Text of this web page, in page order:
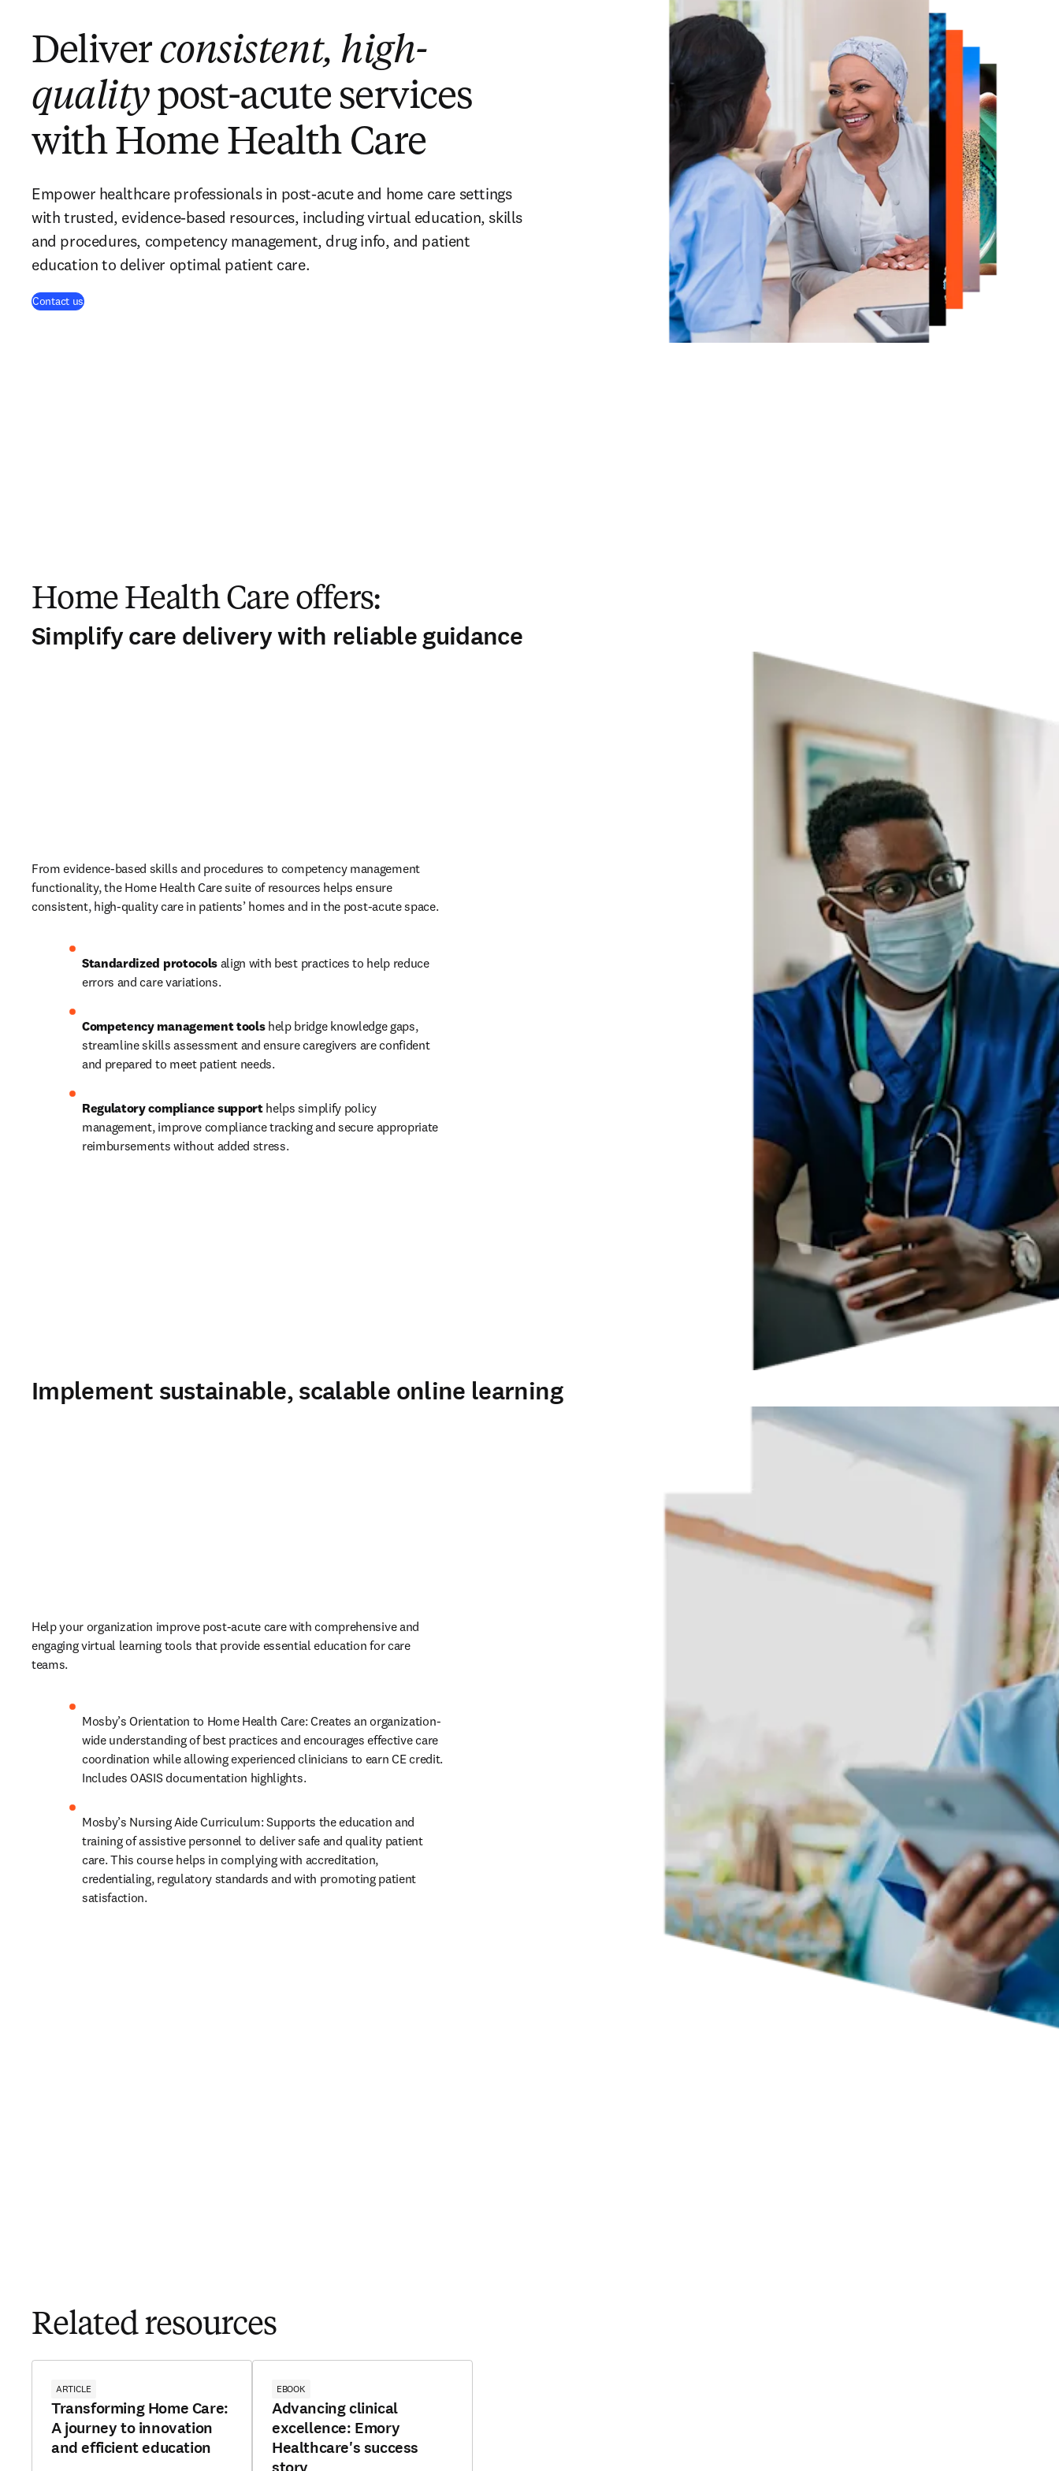
Deliver consistent, high-
qualitypost-acute services
with Home Health Care
Empower healthcare professionals in post-acute and home care settings
with trusted, evidence-based resources, including virtual education, skills
and procedures, competency management, drug info, and patient
education to deliver optimal patient care.
Contact us
Home Health Care offers:
Simplify care delivery with reliable guidance
From evidence-based skills and procedures to competency management
functionality, the Home Health Care suite of resources helps ensure
consistent, high-quality care in patients’ homes and in the post-acute space.
Standardized protocols align with best practices to help reduce
errors and care variations.
Competency management tools help bridge knowledge gaps,
streamline skills assessment and ensure caregivers are confident
and prepared to meet patient needs.
Regulatory compliance support helps simplify policy
management, improve compliance tracking and secure appropriate
reimbursements without added stress.
Implement sustainable, scalable online learning
Help your organization improve post-acute care with comprehensive and
engaging virtual learning tools that provide essential education for care
teams.
Mosby’s Orientation to Home Health Care: Creates an organization-
wide understanding of best practices and encourages effective care
coordination while allowing experienced clinicians to earn CE credit.
Includes OASIS documentation highlights.
Mosby’s Nursing Aide Curriculum: Supports the education and
training of assistive personnel to deliver safe and quality patient
care. This course helps in complying with accreditation,
credentialing, regulatory standards and with promoting patient
satisfaction.
Related resources
ARTICLE
Transforming Home Care:
A journey to innovation
and efficient education
EBOOK
Advancing clinical
excellence: Emory
Healthcare's success